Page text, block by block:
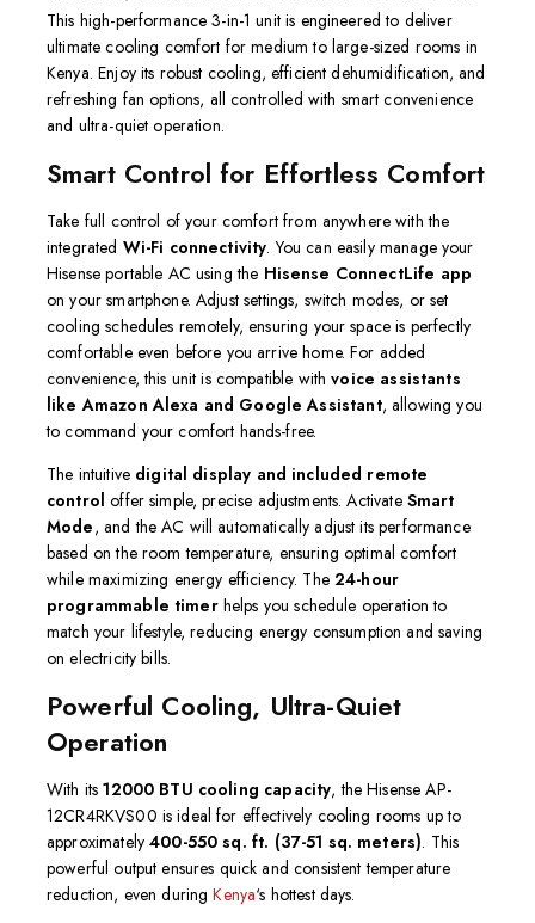
This high-performance 3-in-1 unit is engineered to deliver
ultimate cooling comfort for medium to large-sized rooms in
Kenya. Enjoy its robust cooling, efficient dehumidification, and
refreshing fan options, all controlled with smart convenience
and ultra-quiet operation.
Smart Control for Effortless Comfort
Take full control of your comfort from anywhere with the
integrated Wi-Fi connectivity.You can easily manage your
Hisense portable AC using the Hisense ConnectLife app
on your smartphone. Adjust settings, switch modes, or set
cooling schedules remotely, ensuring your space is perfectly
comfortable even before you arrive home.For added
convenience, this unit is compatible withvoice assistants
like Amazon Alexa and Google Assistant, allowing you
to command your comfort hands-free.
The intuitive digital display and included remote
control offer simple, precise adjustments. Activate Smart
Mode, and the AC will automatically adjust its performance
based on the room temperature, ensuring optimal comfort
while maximizing energy efficiency. The24-hour
programmable timerhelps you schedule operation to
match your lifestyle, reducing energy consumption and saving
on electricity bills.
Powerful Cooling, Ultra-Quiet
Operation
With its12000 BTU cooling capacity, the Hisense AP-
12CR4RKVS00 is ideal for effectively cooling rooms up to
approximately400-550 sq. ft. (37-51 sq. meters). This
powerful output ensures quick and consistent temperature
reduction, even duringKenya‘s hottest days.